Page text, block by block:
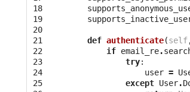
18
19
20
21
22
23
24
25
def authenticate(self
if email_re.
try:
user =
except User.